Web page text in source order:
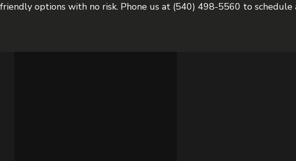
options with no risk. Phone us at (540) 498-5560 to schedule